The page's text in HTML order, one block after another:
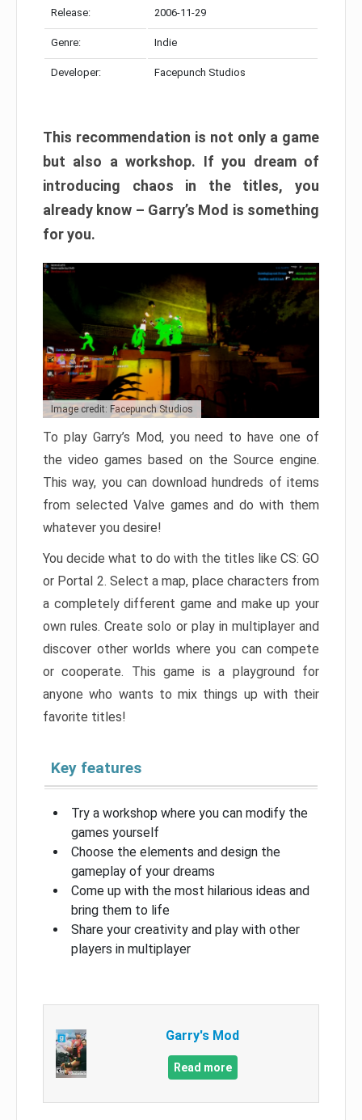
Release: 2006-11-29
Genre: Indie
Developer: Facepunch Studios
This recommendation is not only a game
but also a workshop. If you dream of
introducing chaos in the titles, you
already know – Garry’s Mod is something
for you.
Image credit: Facepunch Studios
To play Garry’s Mod, you need to have one of
the video games based on the Source engine.
This way, you can download hundreds of items
from selected Valve games and do with them
whatever you desire!
You decide what to do with the titles like CS: GO
or Portal 2. Select a map, place characters from
a completely different game and make up your
own rules. Create solo or play in multiplayer and
discover other worlds where you can compete
or cooperate. This game is a playground for
anyone who wants to mix things up with their
favorite titles!
Key features
Try a workshop where you can modify the
games yourself
Choose the elements and design the
gameplay of your dreams
Come up with the most hilarious ideas and
bring them to life
Share your creativity and play with other
players in multiplayer
Garry's Mod
Read more